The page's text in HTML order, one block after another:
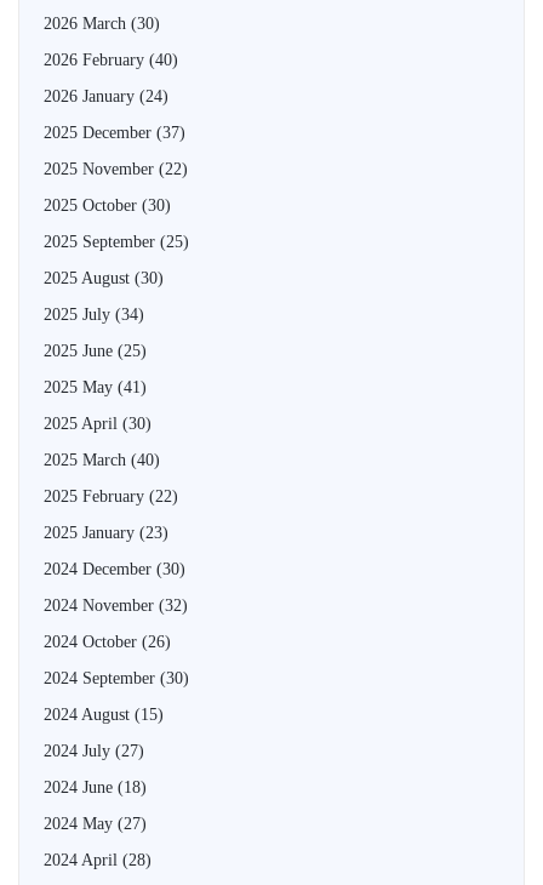
2026 March (30)
2026 February (40)
2026 January (24)
2025 December (37)
2025 November (22)
2025 October (30)
2025 September (25)
2025 August (30)
2025 July (34)
2025 June (25)
2025 May (41)
2025 April (30)
2025 March (40)
2025 February (22)
2025 January (23)
2024 December (30)
2024 November (32)
2024 October (26)
2024 September (30)
2024 August (15)
2024 July (27)
2024 June (18)
2024 May (27)
2024 April (28)